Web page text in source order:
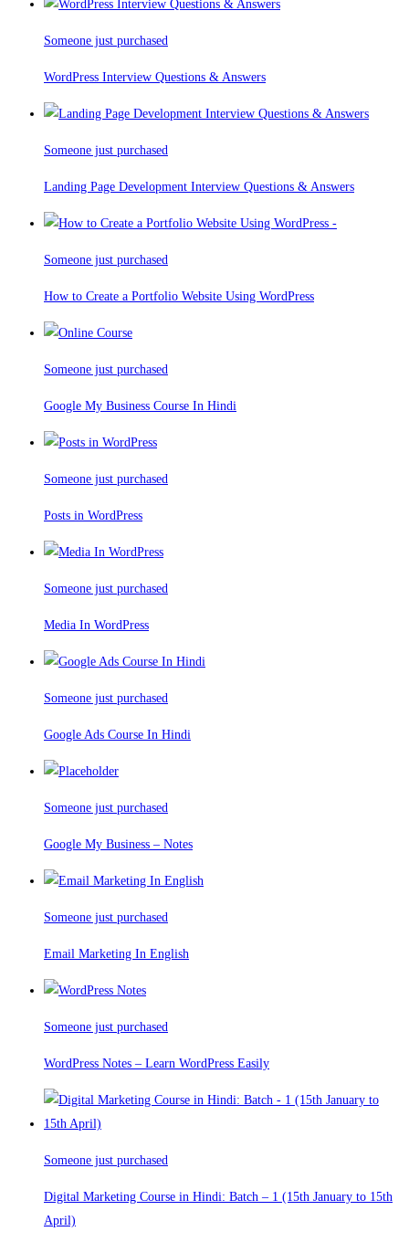
Someone just purchased
WordPress Interview Questions & Answers
Someone just purchased
Landing Page Development Interview Questions & Answers
Someone just purchased
How to Create a Portfolio Website Using WordPress
Someone just purchased
Google My Business Course In Hindi
Someone just purchased
Posts in WordPress
Someone just purchased
Media In WordPress
Someone just purchased
Google Ads Course In Hindi
Someone just purchased
Google My Business – Notes
Someone just purchased
Email Marketing In English
Someone just purchased
WordPress Notes – Learn WordPress Easily
Someone just purchased
Digital Marketing Course in Hindi: Batch – 1 (15th January to 15th
April)